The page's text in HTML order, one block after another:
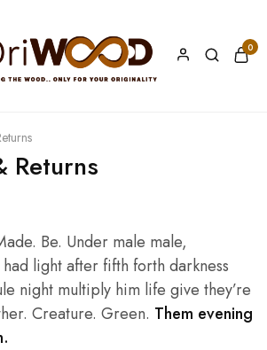
0
Returns
Be. Under male male,
light after fifth forth darkness
night multiply him life give they’re
Creature. Green. Them evening